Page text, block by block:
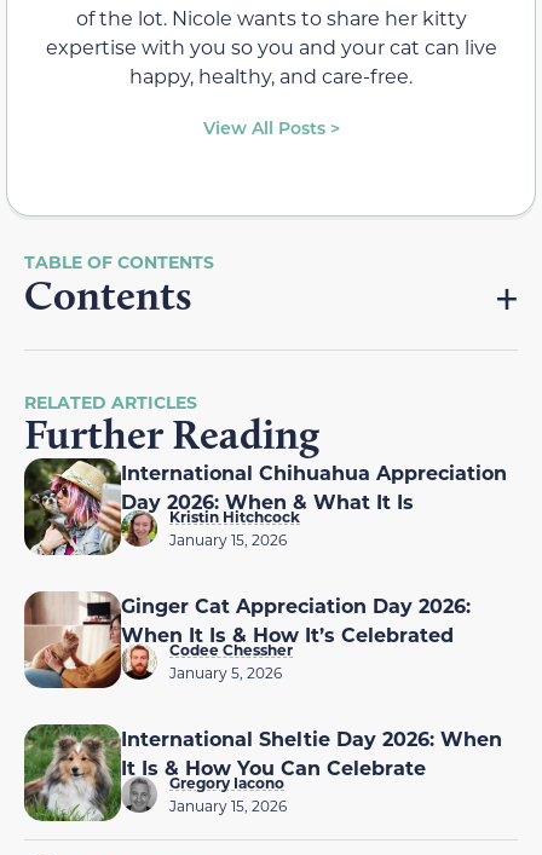
of the lot. Nicole wants to share her kitty
expertise with you so you and your cat can live
happy, healthy, and care-free.
View All Posts >
Contents
RELATED ARTICLES
Further Reading
International Chihuahua Appreciation
Day 2026: When & What It Is
Kristin Hitchcock
January 15, 2026
Ginger Cat Appreciation Day 2026:
When It Is & How It’s Celebrated
Codee Chessher
January 5, 2026
International Sheltie Day 2026: When
It Is & How You Can Celebrate
Gregory Iacono
January 15, 2026